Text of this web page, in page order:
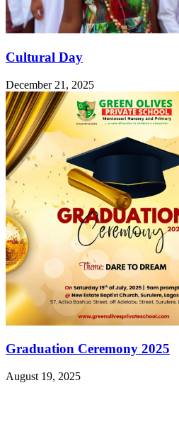
Cultural Day
December 21, 2025
Graduation Ceremony 2025
August 19, 2025